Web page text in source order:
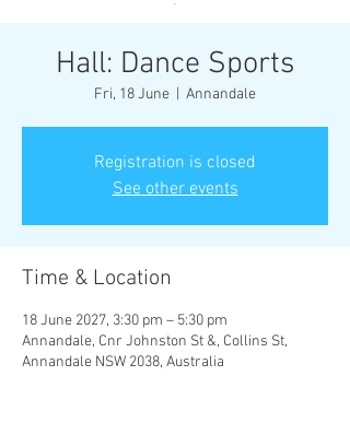
’
Hall: Dance Sports
Fri, 18 June Annandale
Registration is closed
See other events
Time & Location
18 June 2027, 3:30 pm – 5:30 pm
Annandale, Cnr Johnston St &, Collins St,
Annandale NSW 2038, Australia